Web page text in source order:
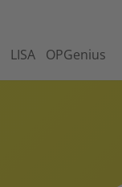
LISA OPGenius